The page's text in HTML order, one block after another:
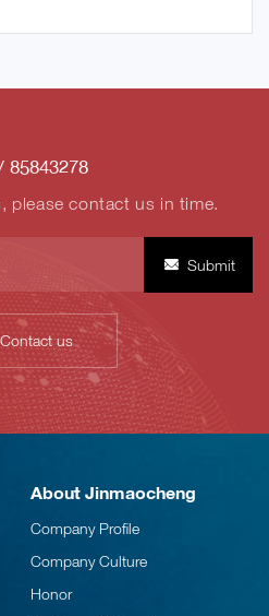
85843278
please contact us in time.
Submit
Contact us
About Jinmaocheng
Company Profile
Company Culture
Honor